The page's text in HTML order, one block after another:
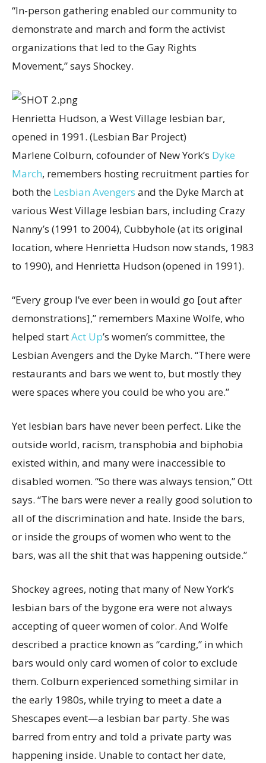
“In-person gathering enabled our community to
demonstrate and march and form the activist
organizations that led to the Gay Rights
Movement,” says Shockey.
Henrietta Hudson, a West Village lesbian bar,
opened in 1991. (Lesbian Bar Project)
Marlene Colburn, cofounder of New York’s Dyke
March, remembers hosting recruitment parties for
both the Lesbian Avengers and the Dyke March at
various West Village lesbian bars, including Crazy
Nanny’s (1991 to 2004), Cubbyhole (at its original
location, where Henrietta Hudson now stands, 1983
to 1990), and Henrietta Hudson (opened in 1991).
“Every group I’ve ever been in would go [out after
demonstrations],” remembers Maxine Wolfe, who
helped startAct Up’s women’s committee, the
Lesbian Avengers and the Dyke March. “There were
restaurants and bars we went to, but mostly they
were spaces where you could be who you are.”
Yet lesbian bars have never been perfect. Like the
outside world, racism, transphobia and biphobia
existed within, and many were inaccessible to
disabled women. “So there was always tension,” Ott
says. “The bars were never a really good solution to
all of the discrimination and hate. Inside the bars,
or inside the groups of women who went to the
bars, was all the shit that was happening outside.”
Shockey agrees, noting that many of New York’s
lesbian bars of the bygone era were not always
accepting of queer women of color. And Wolfe
described a practice known as “carding,” in which
bars would only card women of color to exclude
them. Colburn experienced something similar in
the early 1980s, while trying to meet a date a
Shescapes event—a lesbian bar party. She was
barred from entry and told a private party was
happening inside. Unable to contact her date,